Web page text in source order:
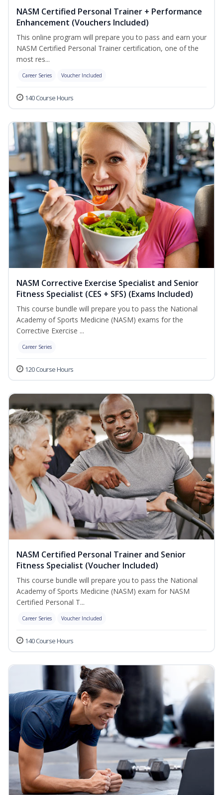
NASM Certified Personal Trainer + Performance
Enhancement (Vouchers Included)
This online program will prepare you to pass and earn your
NASM Certified Personal Trainer certification, one of the
most res...
Career Series Voucher Included
140 Course Hours
NASM Corrective Exercise Specialist and Senior
Fitness Specialist (CES + SFS) (Exams Included)
This course bundle will prepare you to pass the National
Academy of Sports Medicine (NASM) exams for the
Corrective Exercise ...
Career Series
120 Course Hours
NASM Certified Personal Trainer and Senior
Fitness Specialist (Voucher Included)
This course bundle will prepare you to pass the National
Academy of Sports Medicine (NASM) exam for NASM
Certified Personal T...
Career Series Voucher Included
140 Course Hours